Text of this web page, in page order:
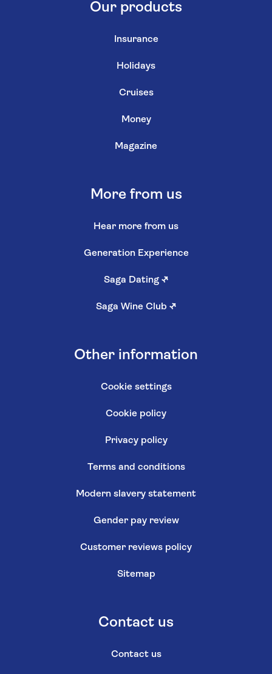
Our products
Insurance
Holidays
Cruises
Money
Magazine
More from us
Hear more from us
Generation Experience
Saga Dating ↗
Saga Wine Club ↗
Other information
Cookie settings
Cookie policy
Privacy policy
Terms and conditions
Modern slavery statement
Gender pay review
Customer reviews policy
Sitemap
Contact us
Contact us